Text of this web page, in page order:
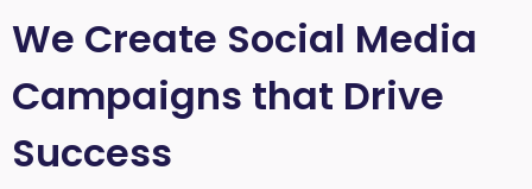
We Create Social Media
Campaigns that Drive
Success